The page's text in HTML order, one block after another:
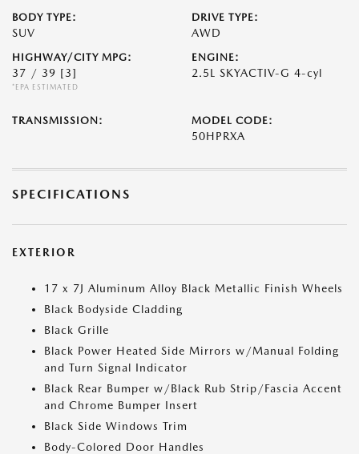
BODY TYPE:
SUV
DRIVE TYPE:
AWD
HIGHWAY/CITY MPG:
37 / 39 [3]
*EPA ESTIMATED
ENGINE:
2.5L SKYACTIV-G 4-cyl
TRANSMISSION: MODEL CODE:
50HPRXA
SPECIFICATIONS
EXTERIOR
17 x 7J Aluminum Alloy Black Metallic Finish Wheels
Black Bodyside Cladding
Black Grille
Black Power Heated Side Mirrors w/Manual Folding
and Turn Signal Indicator
Black Rear Bumper w/Black Rub Strip/Fascia Accent
and Chrome Bumper Insert
Black Side Windows Trim
Body-Colored Door Handles